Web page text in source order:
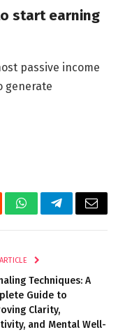
start earning
passive income
generate
WhatsAppTelegramEmail
Techniques: A
Guide to
Clarity,
and Mental Well-